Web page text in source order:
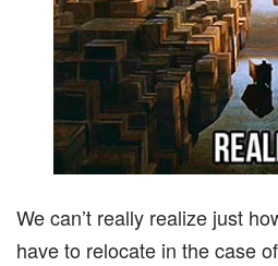
We can’t really realize just
have to relocate in the case